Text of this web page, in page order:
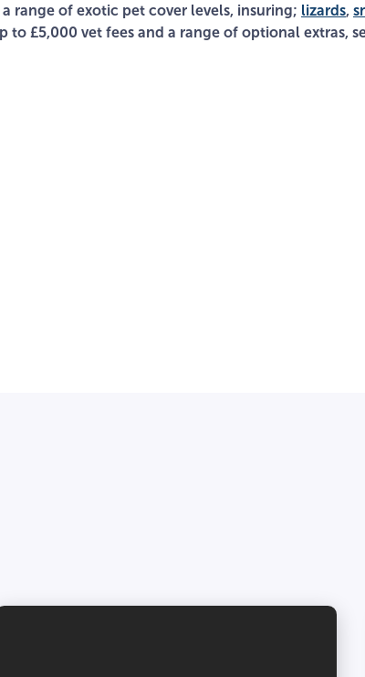
range of exotic pet cover levels, insuring; lizards,
to £5,000 vet fees and a range of optional extras,